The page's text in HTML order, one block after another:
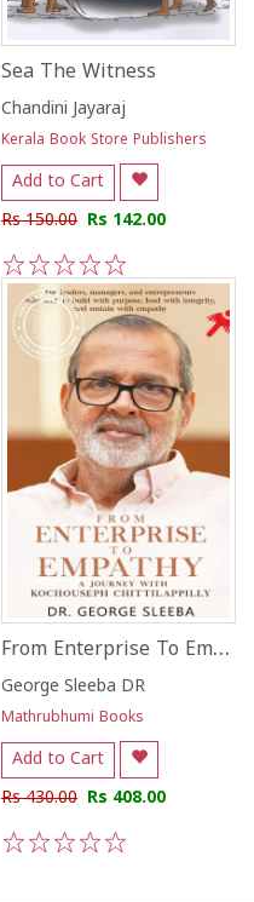
Sea The Witness
Chandini Jayaraj
Kerala Book Store Publishers
Add to Cart
Rs 150.00 Rs 142.00
5
4
3
2
1
From Enterprise To Empathy
George Sleeba DR
Mathrubhumi Books
Add to Cart
Rs 430.00 Rs 408.00